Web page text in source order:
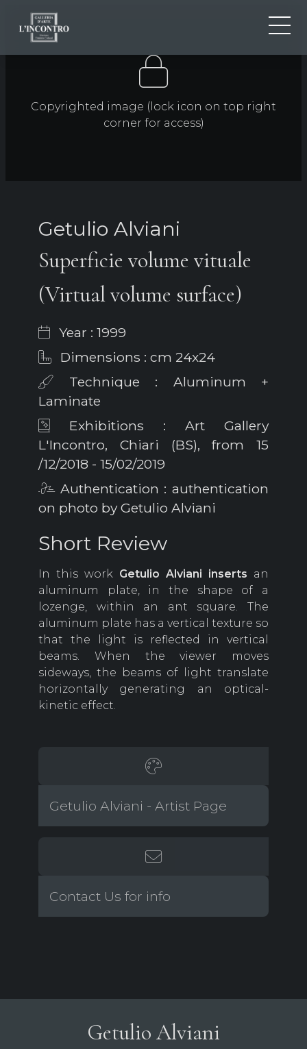
FR
ARTISTS AND WORKS
Copyrighted image (lock icon on top right
corner for access)
Getulio Alviani
Superficie volume vituale
(Virtual volume surface)
Year : 1999
Dimensions : cm 24x24
Technique : Aluminum +
Laminate
Exhibitions : Art Gallery
L'Incontro, Chiari (BS), from 15
/12/2018 - 15/02/2019
Authentication : authentication
on photo by Getulio Alviani
Short Review
In this work Getulio Alviani inserts an
aluminum plate, in the shape of a
lozenge, within an ant square. The
aluminum plate has a vertical texture so
that the light is reflected in vertical
beams. When the viewer moves
sideways, the beams of light translate
horizontally generating an optical-
kinetic effect.
Getulio Alviani - Artist Page
Contact Us for info
Getulio Alviani